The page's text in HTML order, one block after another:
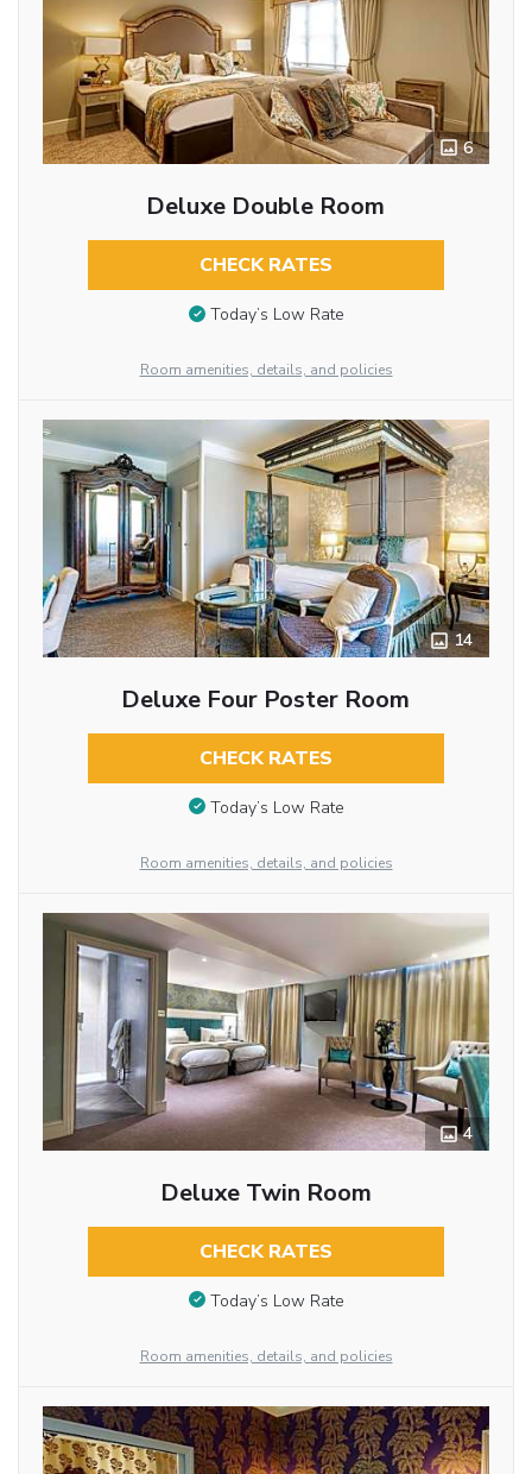
6
Deluxe Double Room
CHECK RATES
Today’s Low Rate
Room amenities, details, and policies
14
Deluxe Four Poster Room
CHECK RATES
Today’s Low Rate
Room amenities, details, and policies
4
Deluxe Twin Room
CHECK RATES
Today’s Low Rate
Room amenities, details, and policies